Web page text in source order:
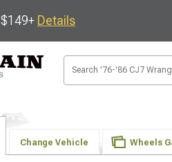
Details
Change Vehicle Wheels